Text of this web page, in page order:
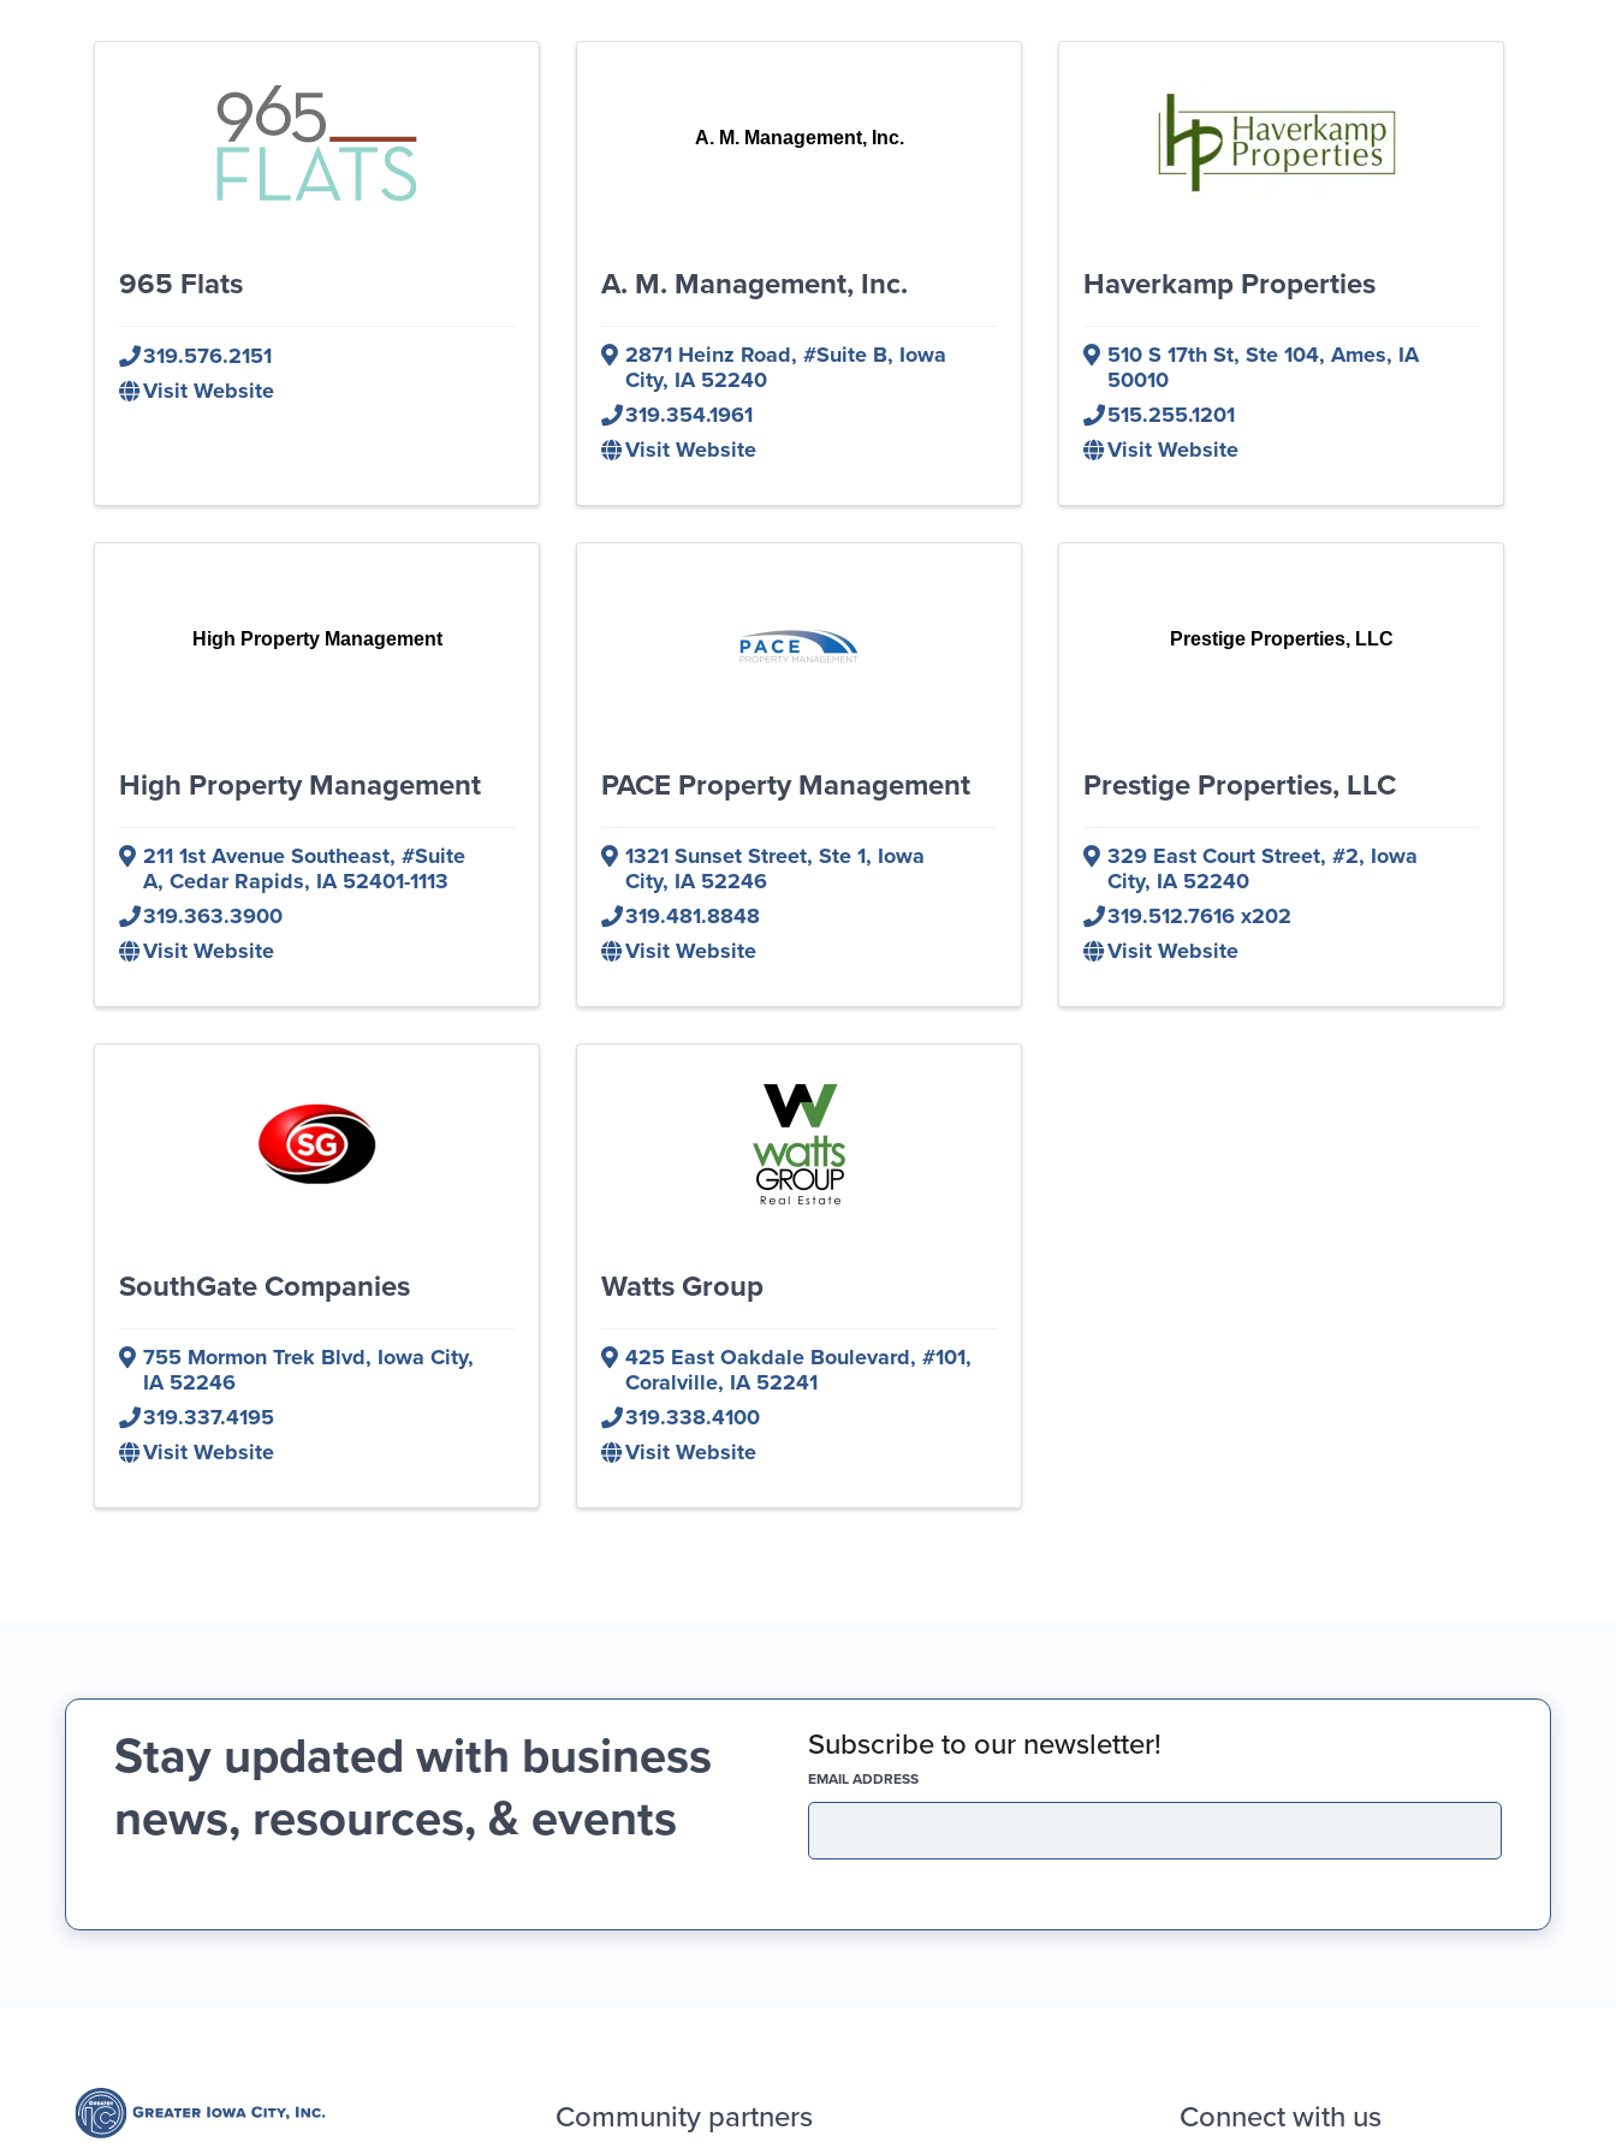
965 Flats
319.576.2151
Visit Website
A. M. Management, Inc.
A. M. Management, Inc.
2871 Heinz Road, #Suite B, Iowa
City, IA52240
319.354.1961
Visit Website
Haverkamp Properties
510 S 17th St, Ste 104, Ames, IA
50010
515.255.1201
Visit Website
High Property Management
High Property Management
211 1st Avenue Southeast, #Suite
A, Cedar Rapids, IA52401-1113
319.363.3900
Visit Website
PACE Property Management
1321 Sunset Street, Ste 1, Iowa
City, IA52246
319.481.8848
Visit Website
Prestige Properties, LLC
Prestige Properties, LLC
329 East Court Street, #2, Iowa
City, IA52240
319.512.7616 x202
Visit Website
SouthGate Companies
755 Mormon Trek Blvd, Iowa City,
IA52246
319.337.4195
Visit Website
Watts Group
425 East Oakdale Boulevard, #101,
Coralville, IA52241
319.338.4100
Visit Website
Stay updated with business
news, resources, & events
Subscribe to our newsletter!
EMAIL ADDRESS
Community partners Connect with us